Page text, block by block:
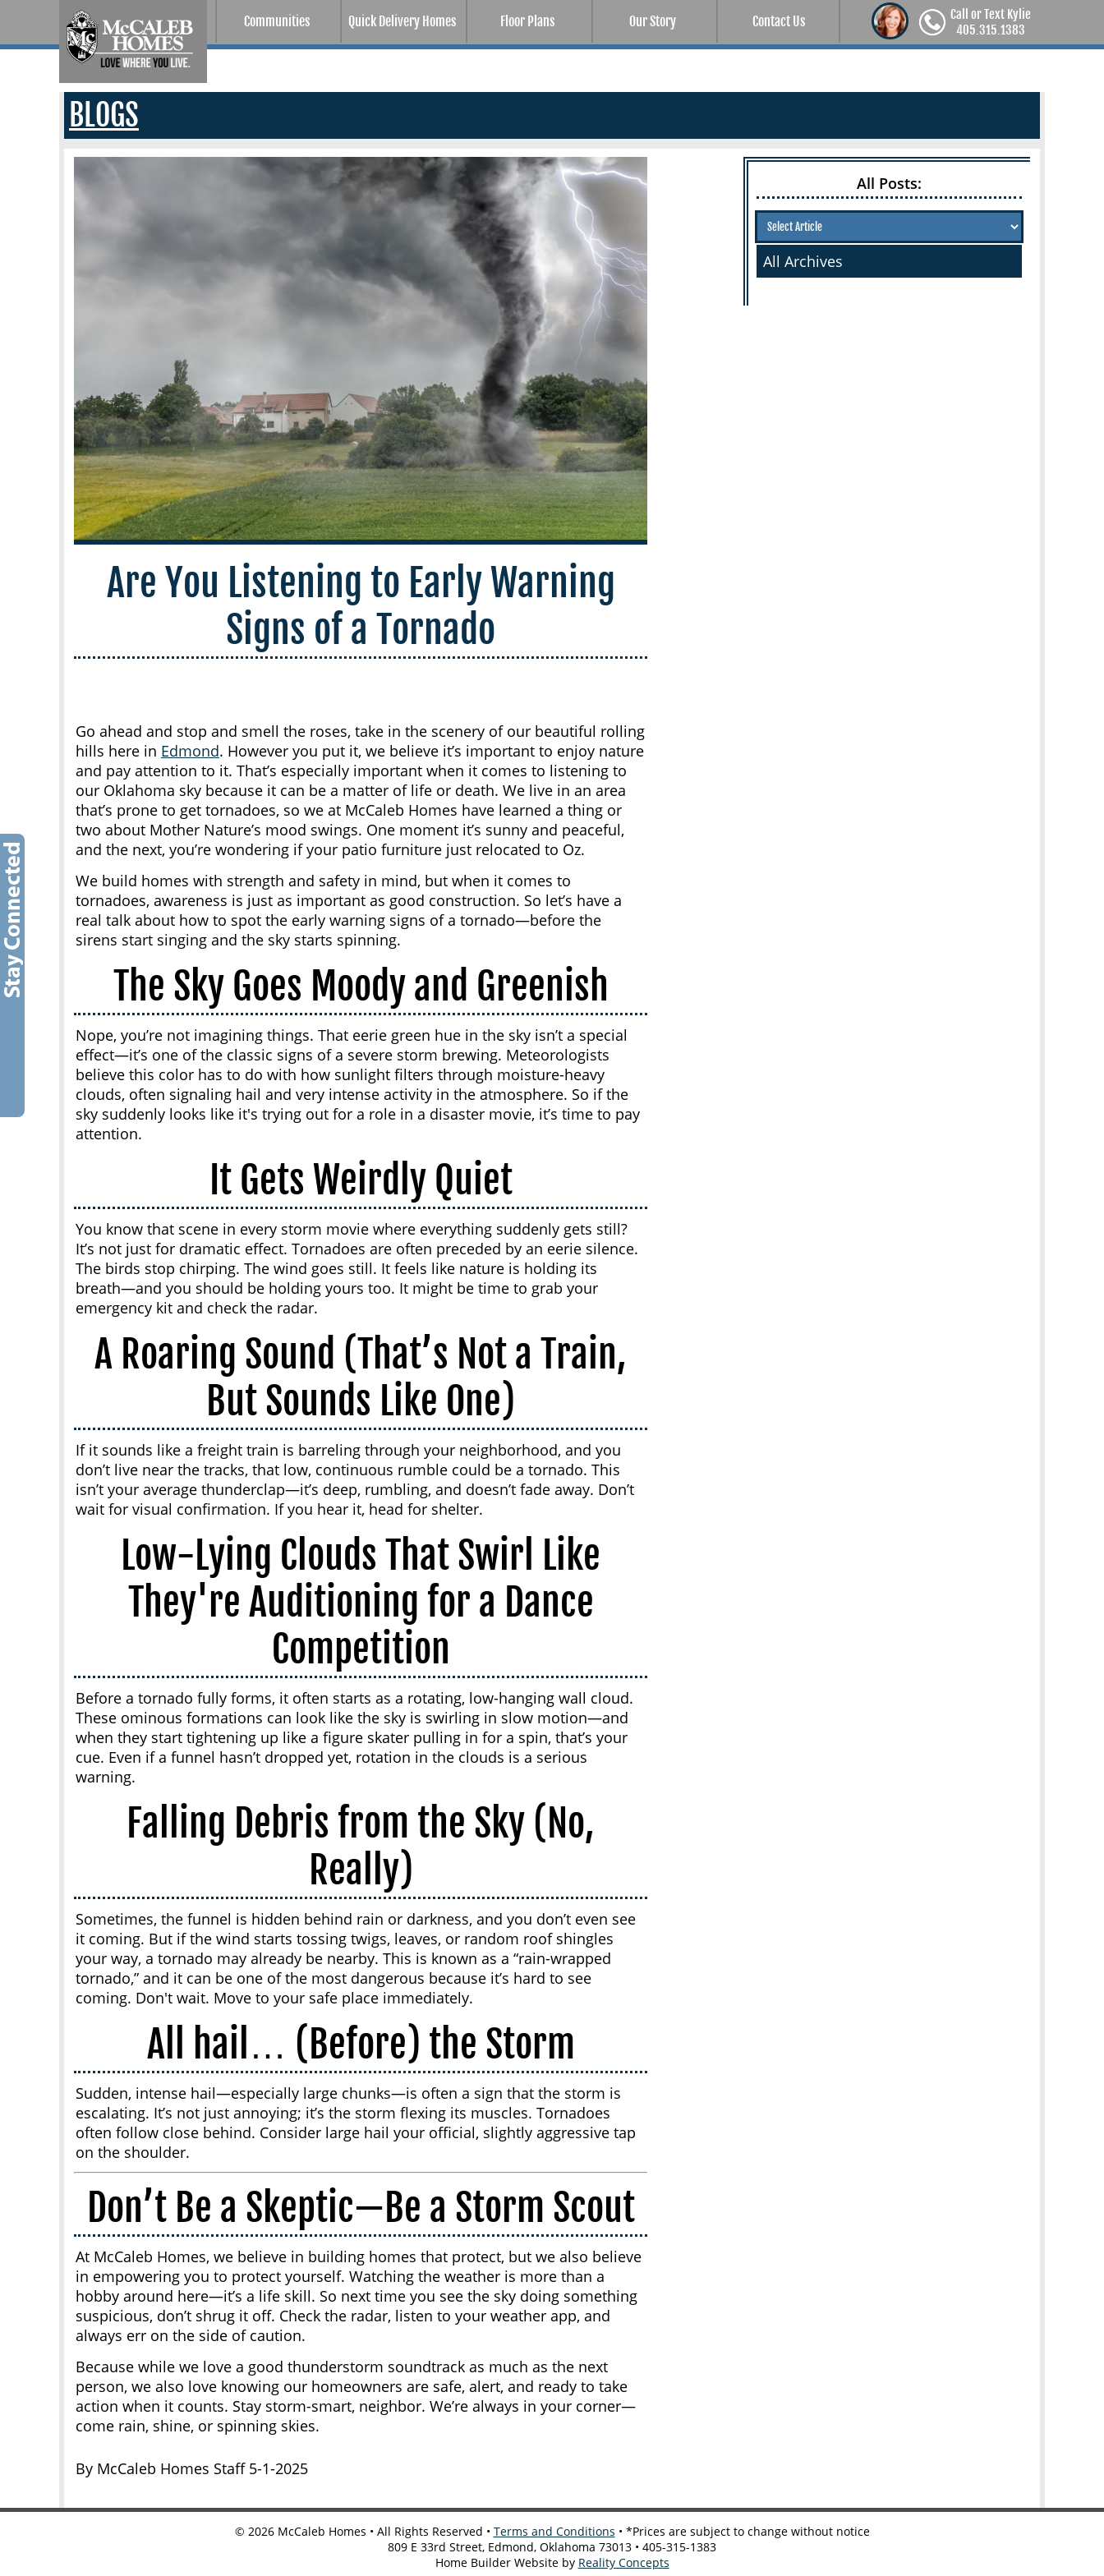
Call or Text Kylie
405.315.1383
Communities Quick Delivery Homes Floor Plans Our Story Contact Us
BLOGS
All Posts:
All Archives
Are You Listening to Early Warning
Signs of a Tornado
Go ahead and stop and smell the roses, take in the scenery of our beautiful rolling
hills here in Edmond. However you put it, we believe it’s important to enjoy nature
and pay attention to it. That’s especially important when it comes to listening to
our Oklahoma sky because it can be a matter of life or death. We live in an area
that’s prone to get tornadoes, so we at McCaleb Homes have learned a thing or
two about Mother Nature’s mood swings. One moment it’s sunny and peaceful,
and the next, you’re wondering if your patio furniture just relocated to Oz.
We build homes with strength and safety in mind, but when it comes to
tornadoes, awareness is just as important as good construction. So let’s have a
real talk about how to spot the early warning signs of a tornado—before the
sirens start singing and the sky starts spinning.
The Sky Goes Moody and Greenish
Nope, you’re not imagining things. That eerie green hue in the sky isn’t a special
effect—it’s one of the classic signs of a severe storm brewing. Meteorologists
believe this color has to do with how sunlight filters through moisture-heavy
clouds, often signaling hail and very intense activity in the atmosphere. So if the
sky suddenly looks like it's trying out for a role in a disaster movie, it’s time to pay
attention.
It Gets Weirdly Quiet
You know that scene in every storm movie where everything suddenly gets still?
It’s not just for dramatic effect. Tornadoes are often preceded by an eerie silence.
The birds stop chirping. The wind goes still. It feels like nature is holding its
breath—and you should be holding yours too. It might be time to grab your
emergency kit and check the radar.
A Roaring Sound (That’s Not a Train,
But Sounds Like One)
If it sounds like a freight train is barreling through your neighborhood, and you
don’t live near the tracks, that low, continuous rumble could be a tornado. This
isn’t your average thunderclap—it’s deep, rumbling, and doesn’t fade away. Don’t
wait for visual confirmation. If you hear it, head for shelter.
Low-Lying Clouds That Swirl Like
They're Auditioning for a Dance
Competition
Before a tornado fully forms, it often starts as a rotating, low-hanging wall cloud.
These ominous formations can look like the sky is swirling in slow motion—and
when they start tightening up like a figure skater pulling in for a spin, that’s your
cue. Even if a funnel hasn’t dropped yet, rotation in the clouds is a serious
warning.
Falling Debris from the Sky (No,
Really)
Sometimes, the funnel is hidden behind rain or darkness, and you don’t even see
it coming. But if the wind starts tossing twigs, leaves, or random roof shingles
your way, a tornado may already be nearby. This is known as a “rain-wrapped
tornado,” and it can be one of the most dangerous because it’s hard to see
coming. Don't wait. Move to your safe place immediately.
All hail… (Before) the Storm
Sudden, intense hail—especially large chunks—is often a sign that the storm is
escalating. It’s not just annoying; it’s the storm flexing its muscles. Tornadoes
often follow close behind. Consider large hail your official, slightly aggressive tap
on the shoulder.
Don’t Be a Skeptic—Be a Storm Scout
At McCaleb Homes, we believe in building homes that protect, but we also believe
in empowering you to protect yourself. Watching the weather is more than a
hobby around here—it’s a life skill. So next time you see the sky doing something
suspicious, don’t shrug it off. Check the radar, listen to your weather app, and
always err on the side of caution.
Because while we love a good thunderstorm soundtrack as much as the next
person, we also love knowing our homeowners are safe, alert, and ready to take
action when it counts. Stay storm-smart, neighbor. We’re always in your corner—
come rain, shine, or spinning skies.
By McCaleb Homes Staff 5-1-2025
© 2026McCaleb Homes • All Rights Reserved • Terms and Conditions • *Prices are subject to change without notice
809 E 33rd Street, Edmond, Oklahoma 73013 • 405-315-1383
Home Builder Website by Reality Concepts